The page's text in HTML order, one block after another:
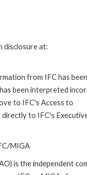
disclosure at:
from IFC has been
been interpreted
to IFC's Access to
to IFC's
MIGA
is the independent